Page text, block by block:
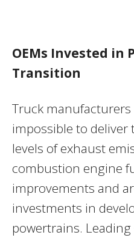
OEMs Invested in
Transition
Truck
impossible to
levels of exhaust
combustion engine
improvements and
investments in
powertrains. Leading